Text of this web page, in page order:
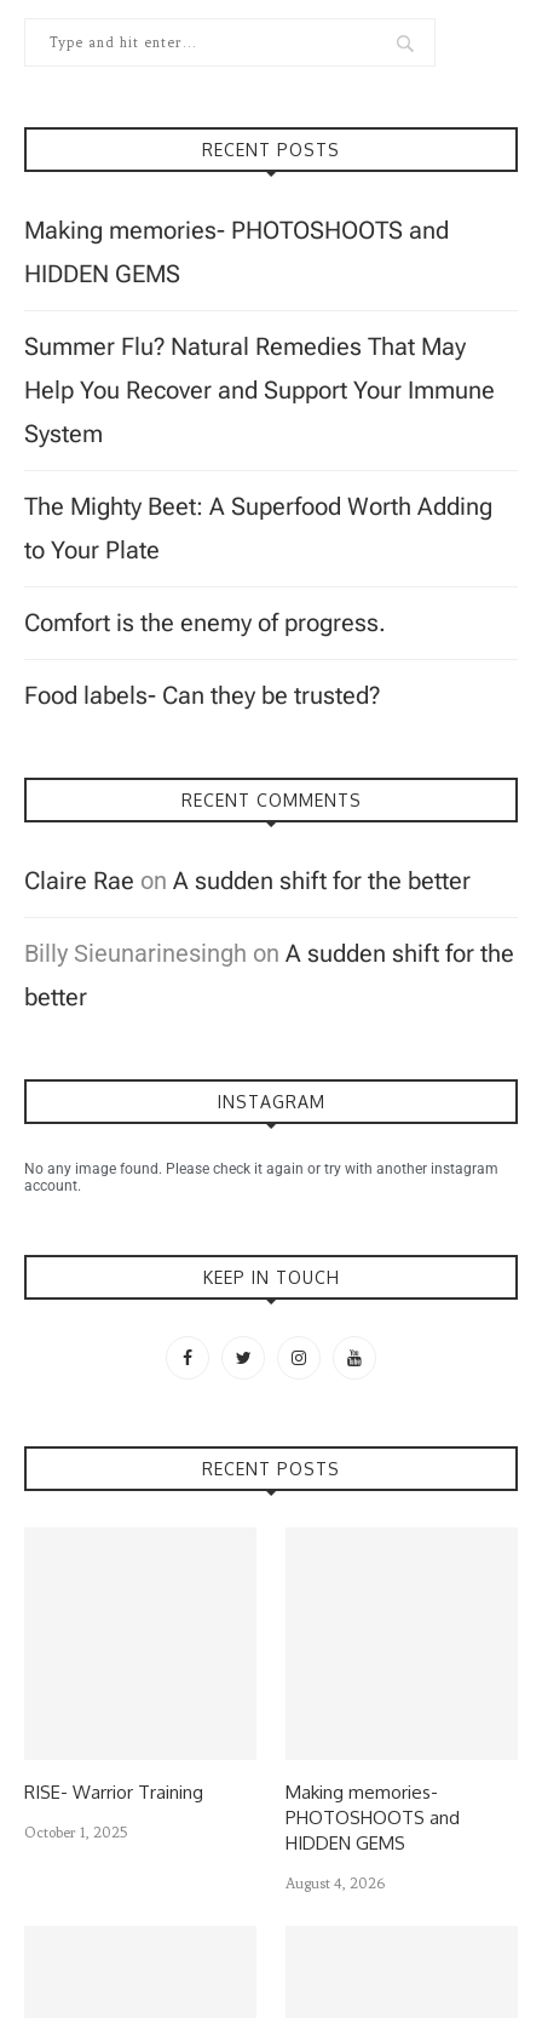
RECENT POSTS
Making memories- PHOTOSHOOTS and
HIDDEN GEMS
Summer Flu? Natural Remedies That May
Help You Recover and Support Your Immune
System
The Mighty Beet: A Superfood Worth Adding
to Your Plate
Comfort is the enemy of progress.
Food labels- Can they be trusted?
RECENT COMMENTS
Claire Rae on A sudden shift for the better
Billy Sieunarinesingh on A sudden shift for the
better
INSTAGRAM
No any image found. Please check it again or try with another instagram
account.
KEEP IN TOUCH
RECENT POSTS
RISE- Warrior Training
October 1, 2025
Making memories-
PHOTOSHOOTS and
HIDDEN GEMS
August 4, 2026